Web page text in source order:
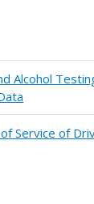
Alcohol
Service of